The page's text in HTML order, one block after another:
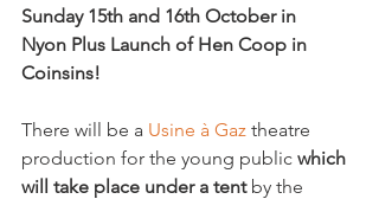
Sunday 15th and 16th October in
Nyon Plus Launch of Hen Coop in
Coinsins!
There will be a Usine à Gaz theatre
production for the young public which
will take place under a tent by the